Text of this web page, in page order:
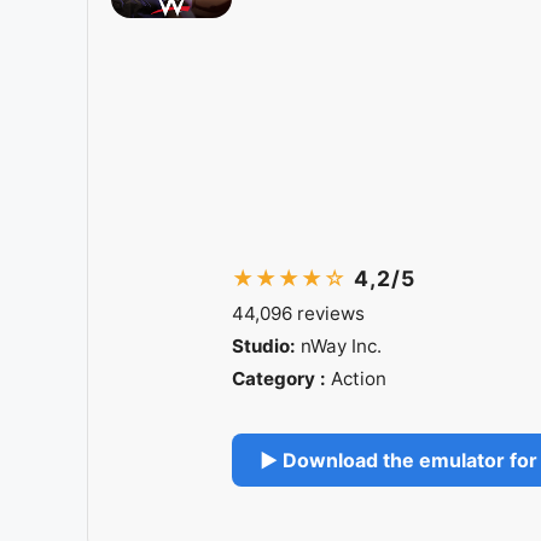
★★★★☆4,2/5
44,096 reviews
Studio: nWay Inc.
Category : Action
▶ Download the emulator